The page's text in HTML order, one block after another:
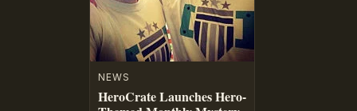
NEWS
HeroCrate Launches Hero-